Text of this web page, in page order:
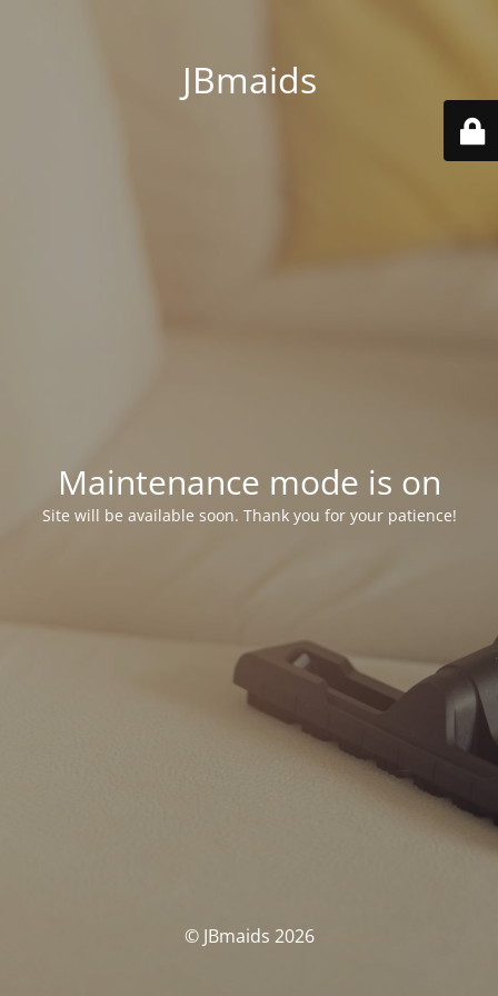
JBmaids
Maintenance mode is on
Site will be available soon. Thank you for your patience!
© JBmaids 2026